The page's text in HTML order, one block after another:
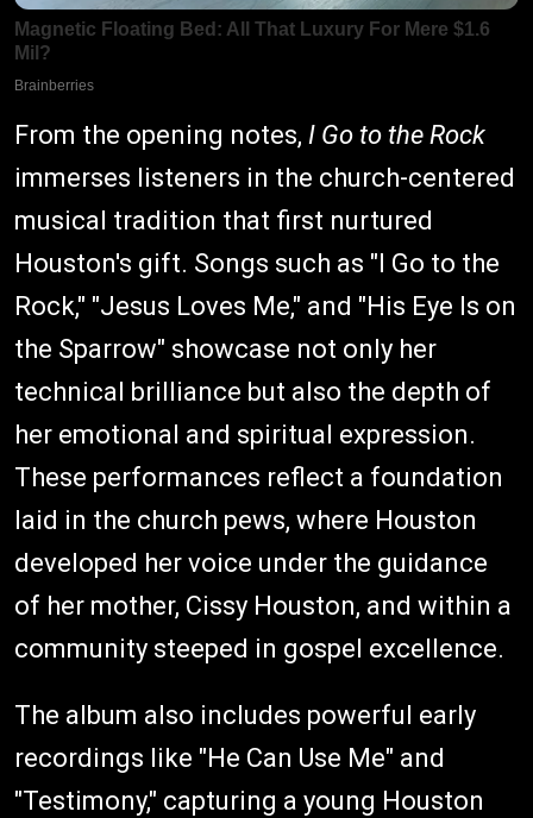
From the opening notes, I Go to the Rock
immerses listeners in the church-centered
musical tradition that first nurtured
Houston's gift. Songs such as "I Go to the
Rock," "Jesus Loves Me," and "His Eye Is on
the Sparrow" showcase not only her
technical brilliance but also the depth of
her emotional and spiritual expression.
These performances reflect a foundation
laid in the church pews, where Houston
developed her voice under the guidance
of her mother, Cissy Houston, and within a
community steeped in gospel excellence.
The album also includes powerful early
recordings like "He Can Use Me" and
"Testimony," capturing a young Houston